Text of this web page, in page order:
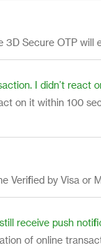
Secure OTP
I didn’t
on it within 100
Verified by Visa or
receive push
of online